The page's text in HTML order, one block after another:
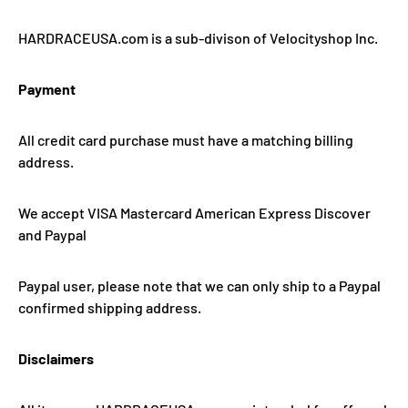
HARDRACEUSA.com is a sub-divison of Velocityshop Inc.
Payment
All credit card purchase must have a matching billing
address.
We accept VISA Mastercard American Express Discover
and Paypal
Paypal user, please note that we can only ship to a Paypal
confirmed shipping address.
Disclaimers